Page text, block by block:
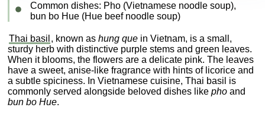
Common dishes: Pho (Vietnamese noodle soup),
bun bo Hue (Hue beef noodle soup)
Thai basil , known ashung que in Vietnam, is a small,
sturdy herb with distinctive purple stems and green leaves.
When it blooms, the flowers are a delicate pink. The leaves
have a sweet, anise-like fragrance with hints of licorice and
a subtle spiciness. In Vietnamese cuisine, Thai basil is
commonly served alongside beloved dishes likepho and
bun bo Hue.